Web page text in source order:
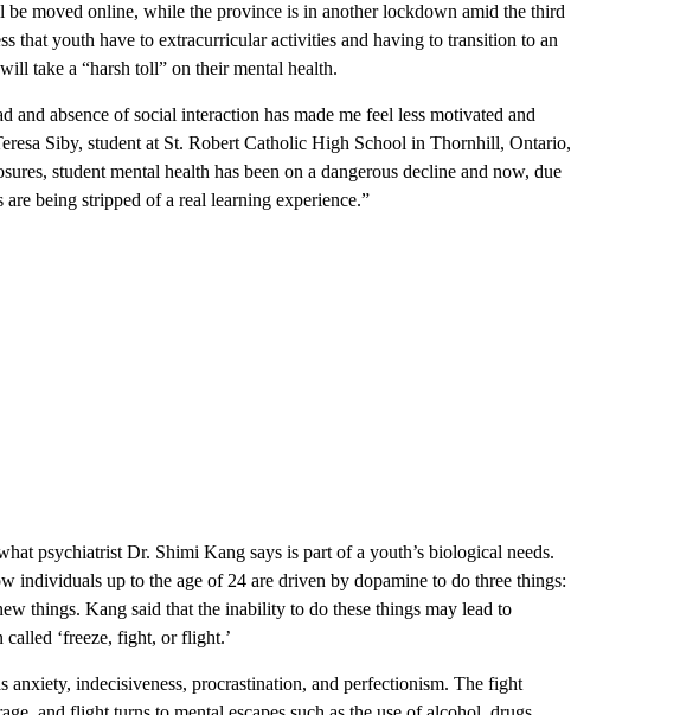
moved online, while the province is in another lockdown amid the third
that youth have to extracurricular activities and having to transition to an
take a “harsh toll” on their mental health.
and absence of social interaction has made me feel less motivated and
Siby, student at St. Robert Catholic High School in Thornhill, Ontario,
student mental health has been on a dangerous decline and now, due
are being stripped of a real learning experience.”
psychiatrist Dr. Shimi Kang says is part of a youth’s biological needs.
individuals up to the age of 24 are driven by dopamine to do three things:
things. Kang said that the inability to do these things may lead to
‘freeze, fight, or flight.’
anxiety, indecisiveness, procrastination, and perfectionism. The fight